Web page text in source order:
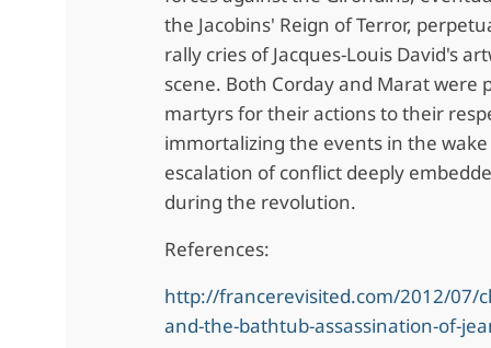
the Jacobins' Reign of Terror,
rally cries of Jacques-Louis David's
scene. Both Corday and Marat were
martyrs for their actions to their
immortalizing the events in the
escalation of conflict deeply
during the revolution.
References:
http://francerevisited.com/2012/07/
and-the-bathtub-assassination-of-